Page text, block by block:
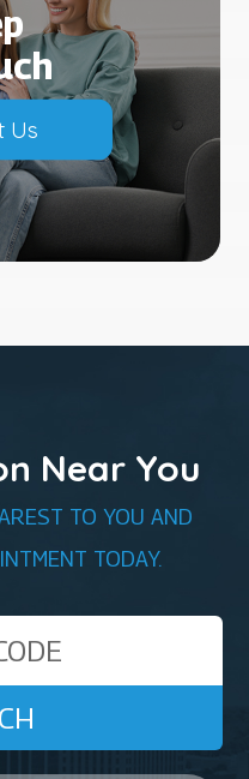
Us
Near You
TO YOU AND
TODAY.